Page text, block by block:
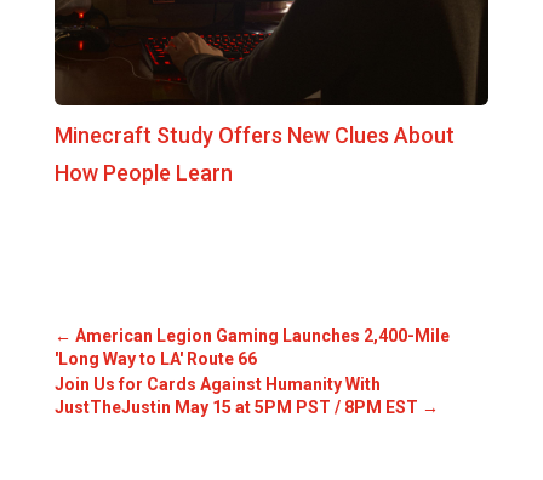
Minecraft Study Offers New Clues About
How People Learn
← American Legion Gaming Launches 2,400-Mile
'Long Way to LA' Route 66
Join Us for Cards Against Humanity With
JustTheJustin May 15 at 5PM PST / 8PM EST →